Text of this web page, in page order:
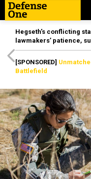
Hegseth’s conflicting
lawmakers’ patience,
[SPONSORED]
Battlefield